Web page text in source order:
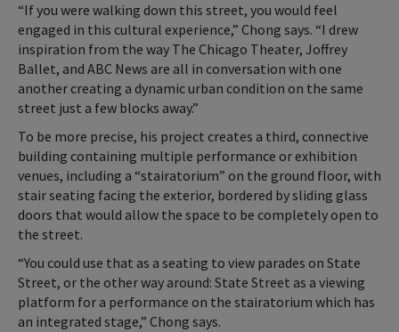
“If you were walking down this street, you would feel
engaged in this cultural experience,” Chong says. “I drew
inspiration from the way The Chicago Theater, Joffrey
Ballet, and ABC News are all in conversation with one
another creating a dynamic urban condition on the same
street just a few blocks away.”
To be more precise, his project creates a third, connective
building containing multiple performance or exhibition
venues, including a “stairatorium” on the ground floor, with
stair seating facing the exterior, bordered by sliding glass
doors that would allow the space to be completely open to
the street.
“You could use that as a seating to view parades on State
Street, or the other way around: State Street as a viewing
platform for a performance on the stairatorium which has
an integrated stage,” Chong says.